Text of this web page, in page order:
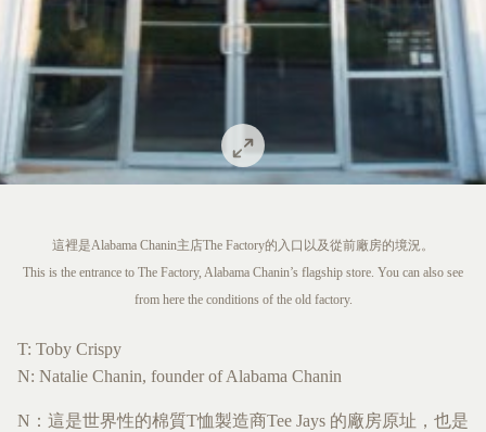
這裡是Alabama Chanin主店The Factory的入口以及從前廠房的境況。
This is the entrance to The Factory, Alabama Chanin’s flagship store. You can also see
from here the conditions of the old factory.
T: Toby Crispy
N: Natalie Chanin, founder of Alabama Chanin
N：這是世界性的棉質T恤製造商Tee Jays 的廠房原址，也是